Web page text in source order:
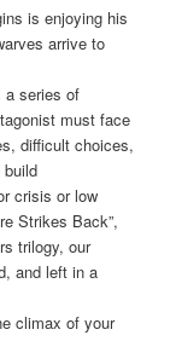
is enjoying his
arrive to
series of
must face
difficult choices,
crisis or low
Strikes Back”,
trilogy, our
and left in a
climax of your